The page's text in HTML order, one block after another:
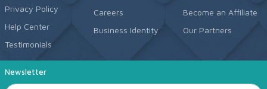
Privacy Policy
Help Center
Testimonials
Careers
Business Identity
Become an Affiliate
Our Partners
Newsletter